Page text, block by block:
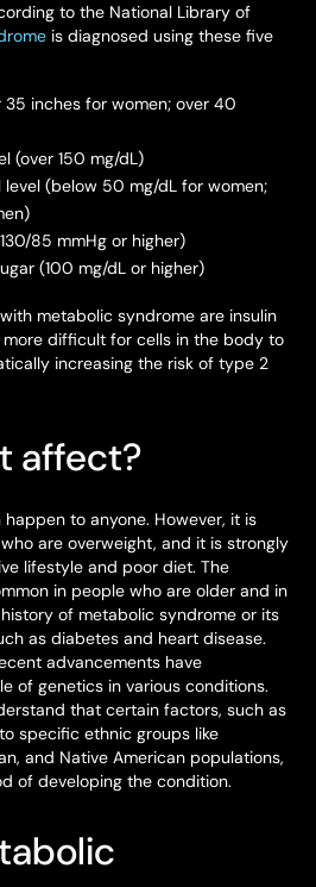
to the National Library of
is diagnosed using these five
35 inches for women; over 40
(over 150 mg/dL)
level (below 50 mg/dL for women;
85 mmHg or higher)
(100 mg/dL or higher)
metabolic syndrome are insulin
difficult for cells in the body to
increasing the risk of type 2
affect?
to anyone. However, it is
are overweight, and it is strongly
lifestyle and poor diet. The
in people who are older and in
of metabolic syndrome or its
as diabetes and heart disease.
advancements have
of genetics in various conditions.
that certain factors, such as
specific ethnic groups like
and Native American populations,
of developing the condition.